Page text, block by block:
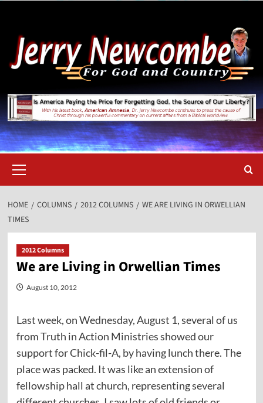
content
Menu
HOME COLUMNS 2012 COLUMNS
WE ARE LIVING IN ORWELLIAN
TIMES
2012 Columns
We are Living in Orwellian Times
August 10, 2012
Last week, on Wednesday, August 1, several of us
from Truth in Action Ministries showed our
support for Chick-fil-A, by having lunch there. The
place was packed. It was like an extension of
fellowship hall at church, representing several